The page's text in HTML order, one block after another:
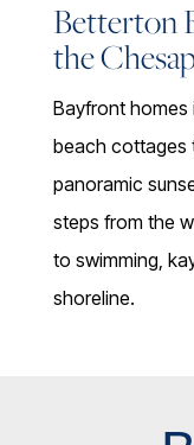
Betterton
the
Bayfront homes
beach cottages
panoramic
steps from the
to swimming,
shoreline.